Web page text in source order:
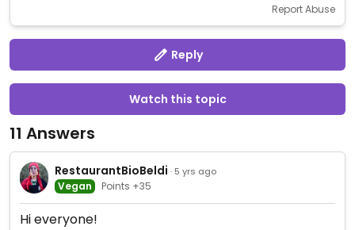
Report Abuse
Reply
Watch this topic
11 Answers
RestaurantBioBeldi · 5 yrs ago
Vegan Points +35
Hi everyone!